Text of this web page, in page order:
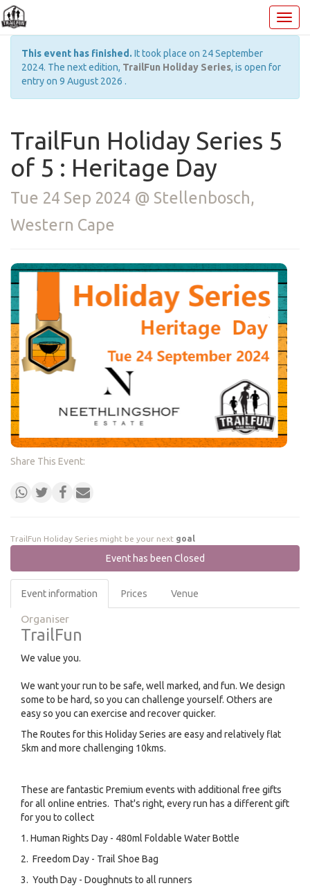
This event has finished. It took place on 24 September
2024. The next edition, TrailFun Holiday Series, is open for
entry on 9 August 2026 .
TrailFun Holiday Series 5
of 5 : Heritage Day
Tue 24 Sep 2024 @ Stellenbosch,
Western Cape
Share This Event:
TrailFun Holiday Series might be your next goal
Event has been Closed
Event information Prices Venue
Organiser
TrailFun
We value you.
We want your run to be safe, well marked, and fun. We design
some to be hard, so you can challenge yourself. Others are
easy so you can exercise and recover quicker.
The Routes for this Holiday Series are easy and relatively flat
5km and more challenging 10kms.
These are fantastic Premium events with additional free gifts
for all online entries. That's right, every run has a different gift
for you to collect
1. Human Rights Day - 480ml Foldable Water Bottle
2. Freedom Day - Trail Shoe Bag
3. Youth Day - Doughnuts to all runners